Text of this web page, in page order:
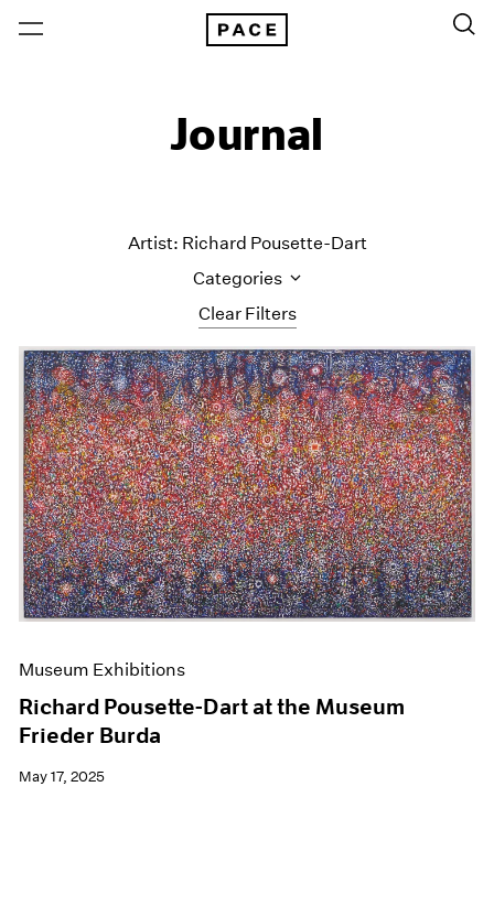
Journal
Clear Filters
Artist: Richard Pousette-Dart
Categories
All Categories
Art Fairs
Artist Projects
Content
Essays
Events
Exhibitions
Films
Museum Exhibitions
News
Museum Exhibitions
Richard Pousette-Dart at the Museum
Frieder Burda
May 17, 2025